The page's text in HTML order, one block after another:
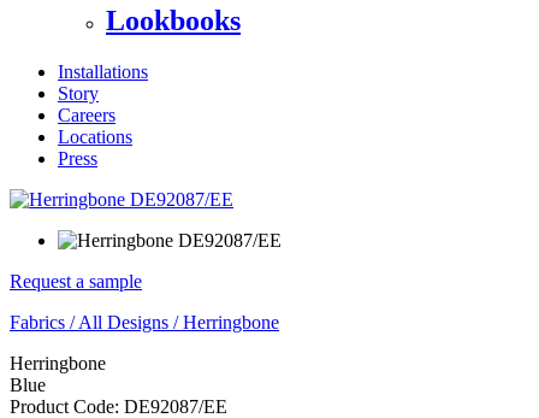
Lookbooks
Installations
Story
Careers
Locations
Press
Request a sample
Fabrics /All Designs /Herringbone
Herringbone
Blue
Product Code: DE92087/EE